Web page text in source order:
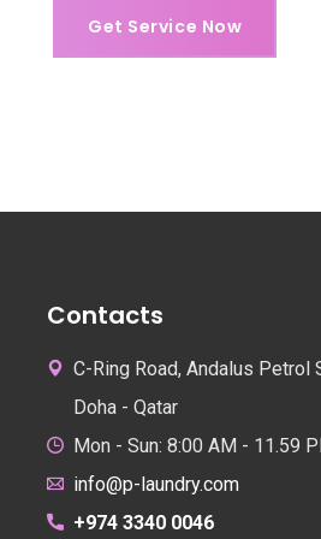
Get Service Now
Get Service Now
Contacts
C-Ring Road, Andalus Petrol
Doha - Qatar
Mon - Sun: 8:00 AM - 11.59
info@p-laundry.com
+974 3340 0046